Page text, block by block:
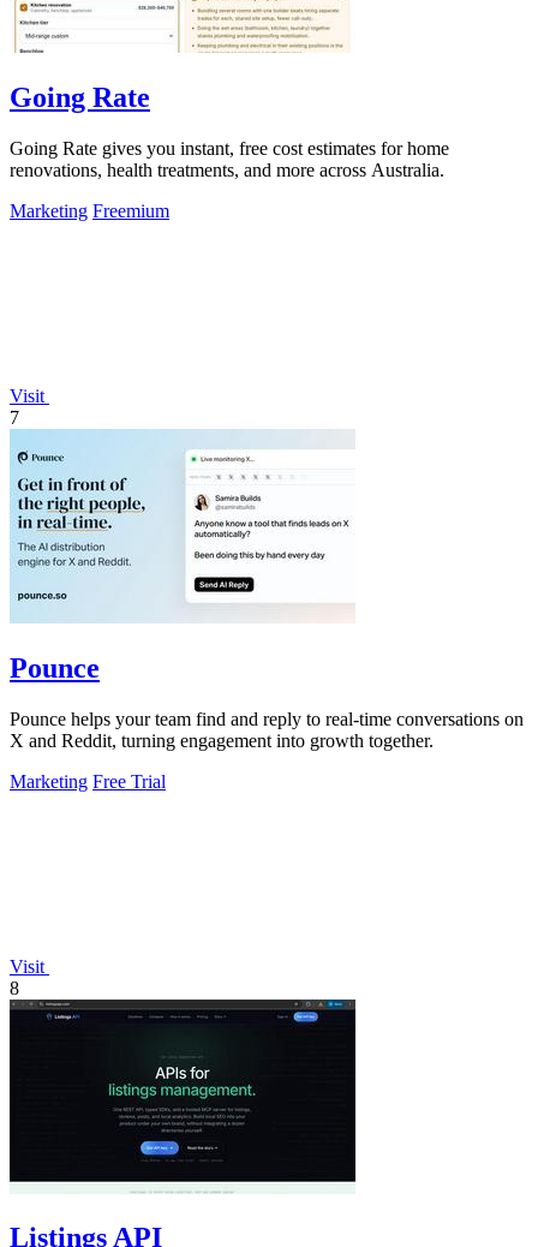
Going Rate
Going Rate gives you instant, free cost estimates for home
renovations, health treatments, and more across Australia.
Marketing Freemium
Visit
7
Pounce
Pounce helps your team find and reply to real-time conversations on
X and Reddit, turning engagement into growth together.
Marketing Free Trial
Visit
8
Listings API